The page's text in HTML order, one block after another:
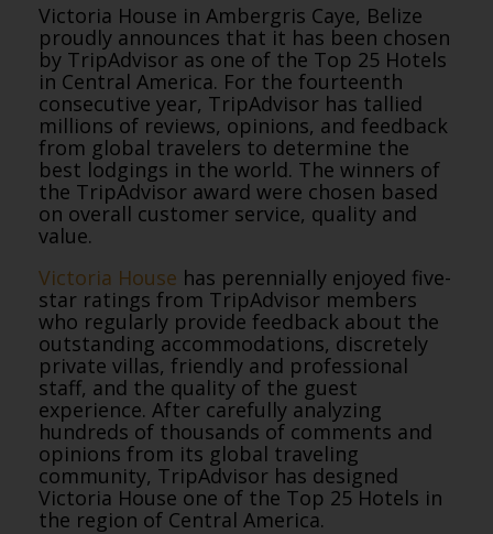
Victoria House in Ambergris Caye, Belize
proudly announces that it has been chosen
by TripAdvisor as one of the Top 25 Hotels
in Central America. For the fourteenth
consecutive year, TripAdvisor has tallied
millions of reviews, opinions, and feedback
from global travelers to determine the
best lodgings in the world. The winners of
the TripAdvisor award were chosen based
on overall customer service, quality and
value.
Victoria House has perennially enjoyed five-
star ratings from TripAdvisor members
who regularly provide feedback about the
outstanding accommodations, discretely
private villas, friendly and professional
staff, and the quality of the guest
experience. After carefully analyzing
hundreds of thousands of comments and
opinions from its global traveling
community, TripAdvisor has designed
Victoria House one of the Top 25 Hotels in
the region of Central America.